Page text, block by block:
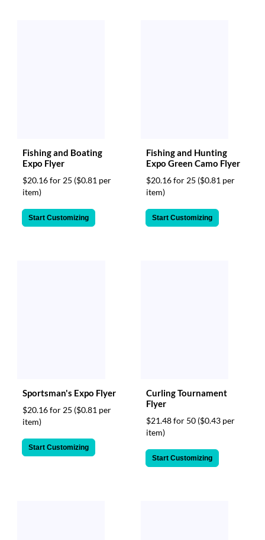
Fishing and Boating
Expo Flyer
$20.16 for 25 ($0.81 per
item)
Start Customizing
Fishing and Hunting
Expo Green Camo Flyer
$20.16 for 25 ($0.81 per
item)
Start Customizing
Sportsman's Expo Flyer
$20.16 for 25 ($0.81 per
item)
Start Customizing
Curling Tournament
Flyer
$21.48 for 50 ($0.43 per
item)
Start Customizing